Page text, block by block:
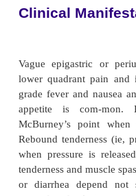
Appendicitis, the
dicitis at some time
females, and
at any age, it
and 30 years
Pathophysiology
The appendix